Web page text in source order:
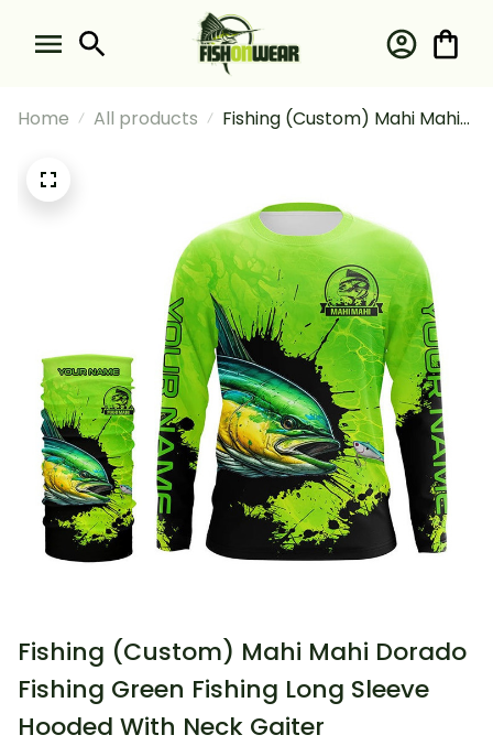
Home All products
Fishing (Custom) Mahi Mahi
Neck Gaiter
Fishing (Custom) Mahi Mahi Dorado
Fishing Green Fishing Long Sleeve
Hooded With Neck Gaiter